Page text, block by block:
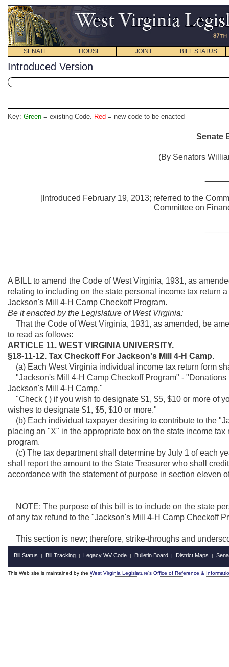
SENATE HOUSE JOINT BILL STATUS
Introduced Version
Key: Green = existing Code. Red = new code to be enacted
Senate
(By Senators
[Introduced February 19, 2013; referred to the
Committee
A BILL to amend the Code of West Virginia, 1931, as
relating to including on the state personal income tax return
Jackson's Mill 4-H Camp Checkoff Program.
Be it enacted by the Legislature of West Virginia:
That the Code of West Virginia, 1931, as amended, be
to read as follows:
ARTICLE 11. WEST VIRGINIA UNIVERSITY.
§18-11-12. Tax Checkoff For Jackson's Mill 4-H Camp.
(a) Each West Virginia individual income tax return form
"Jackson's Mill 4-H Camp Checkoff Program" -
Jackson's Mill 4-H Camp."
"Check ( ) if you wish to designate $1, $5, $10 or more of
wishes to designate $1, $5, $10 or more."
(b) Each individual taxpayer desiring to contribute to the
placing an "X" in the appropriate box on the state income
program.
(c) The tax department shall determine by July 1 of each
shall report the amount to the State Treasurer who shall
accordance with the statement of purpose in section eleven
NOTE: The purpose of this bill is to include on the state
of any tax refund to the "Jackson's Mill 4-H Camp Checkoff
This section is new; therefore, strike-throughs and
Bill Status | Bill Tracking | Legacy WV Code | Bulletin Board | District Maps |
This Web site is maintained by the West Virginia Legislature's Office of Reference &